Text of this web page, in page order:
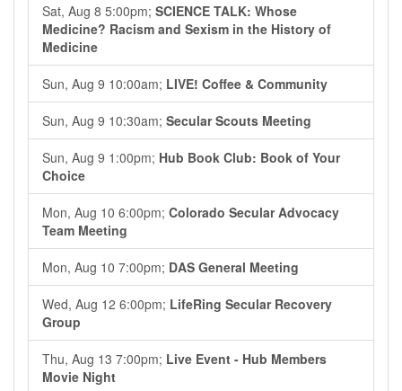
Sat, Aug 8 5:00pm; SCIENCE TALK: Whose
Medicine? Racism and Sexism in the History of
Medicine
Sun, Aug 9 10:00am; LIVE! Coffee & Community
Sun, Aug 9 10:30am; Secular Scouts Meeting
Sun, Aug 9 1:00pm; Hub Book Club: Book of Your
Choice
Mon, Aug 10 6:00pm; Colorado Secular Advocacy
Team Meeting
Mon, Aug 10 7:00pm; DAS General Meeting
Wed, Aug 12 6:00pm; LifeRing Secular Recovery
Group
Thu, Aug 13 7:00pm; Live Event - Hub Members
Movie Night